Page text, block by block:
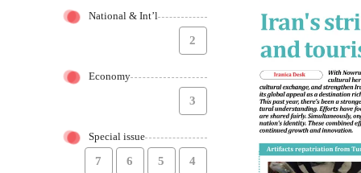
National & Int’l
2
Economy
3
Special issue
4
5
6
7